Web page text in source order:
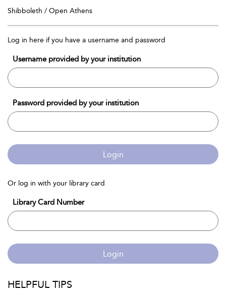
Shibboleth / Open Athens
Log in here if you have a username and password
Username provided by your institution
Password provided by your institution
Login
Or log in with your library card
Library Card Number
Login
HELPFUL TIPS